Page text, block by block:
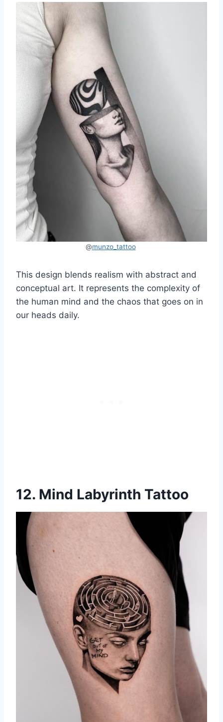
@munzo_tattoo
This design blends realism with abstract and
conceptual art. It represents the complexity of
the human mind and the chaos that goes on in
our heads daily.
12. Mind Labyrinth Tattoo